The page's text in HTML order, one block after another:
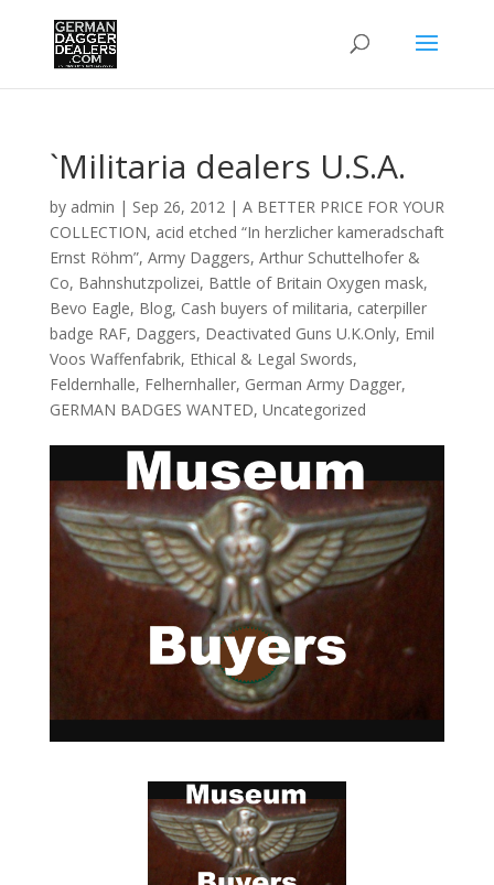
`Militaria dealers U.S.A.
by admin | Sep 26, 2012| A BETTER PRICE FOR YOUR
COLLECTION, acid etched “In herzlicher kameradschaft
Ernst Röhm”, Army Daggers, Arthur Schuttelhofer &
Co, Bahnshutzpolizei, Battle of Britain Oxygen mask,
Bevo Eagle, Blog, Cash buyers of militaria, caterpiller
badge RAF, Daggers, Deactivated Guns U.K.Only, Emil
Voos Waffenfabrik, Ethical & Legal Swords,
Feldernhalle, Felhernhaller, German Army Dagger,
GERMAN BADGES WANTED, Uncategorized